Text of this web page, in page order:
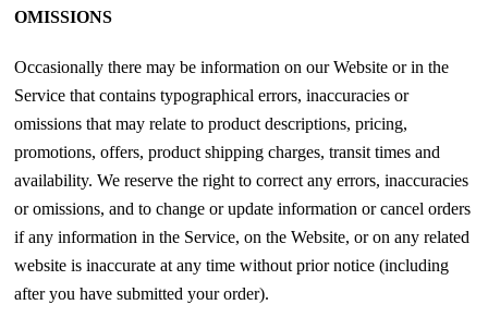
OMISSIONS
Occasionally there may be information on our Website or in the
Service that contains typographical errors, inaccuracies or
omissions that may relate to product descriptions, pricing,
promotions, offers, product shipping charges, transit times and
availability. We reserve the right to correct any errors, inaccuracies
or omissions, and to change or update information or cancel orders
if any information in the Service, on the Website, or on any related
website is inaccurate at any time without prior notice (including
after you have submitted your order).